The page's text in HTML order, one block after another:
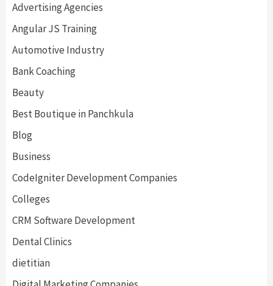
Advertising Agencies
Angular JS Training
Automotive Industry
Bank Coaching
Beauty
Best Boutique in Panchkula
Blog
Business
CodeIgniter Development Companies
Colleges
CRM Software Development
Dental Clinics
dietitian